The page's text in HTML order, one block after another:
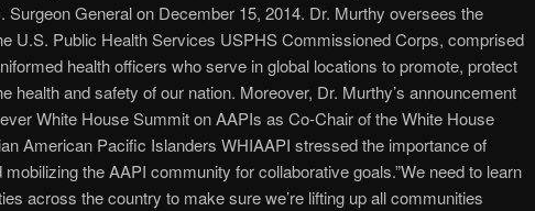
Surgeon General on December 15, 2014. Dr. Murthy oversees the
U.S. Public Health Services USPHS Commissioned Corps, comprised
health officers who serve in global locations to promote, protect
health and safety of our nation. Moreover, Dr. Murthy’s announcement
White House Summit on AAPIs as Co-Chair of the White House
American Pacific Islanders WHIAAPI stressed the importance of
the AAPI community for collaborative goals.”We need to learn
across the country to make sure we’re lifting up all communities